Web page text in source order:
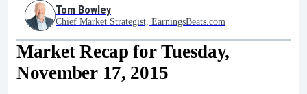
Tom Bowley
Chief Market Strategist, EarningsBeats.com
Market Recap for Tuesday,
November 17, 2015